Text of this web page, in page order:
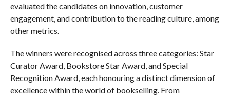
evaluated the candidates on innovation, customer
engagement, and contribution to the reading culture, among
other metrics.
The winners were recognised across three categories: Star
Curator Award, Bookstore Star Award, and Special
Recognition Award, each honouring a distinct dimension of
excellence within the world of bookselling. From